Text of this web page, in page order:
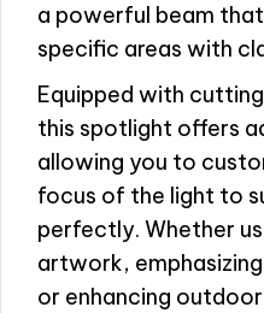
a powerful beam
specific areas with
Equipped with
this spotlight offers
allowing you to
focus of the light to
perfectly. Whether
artwork,
or enhancing